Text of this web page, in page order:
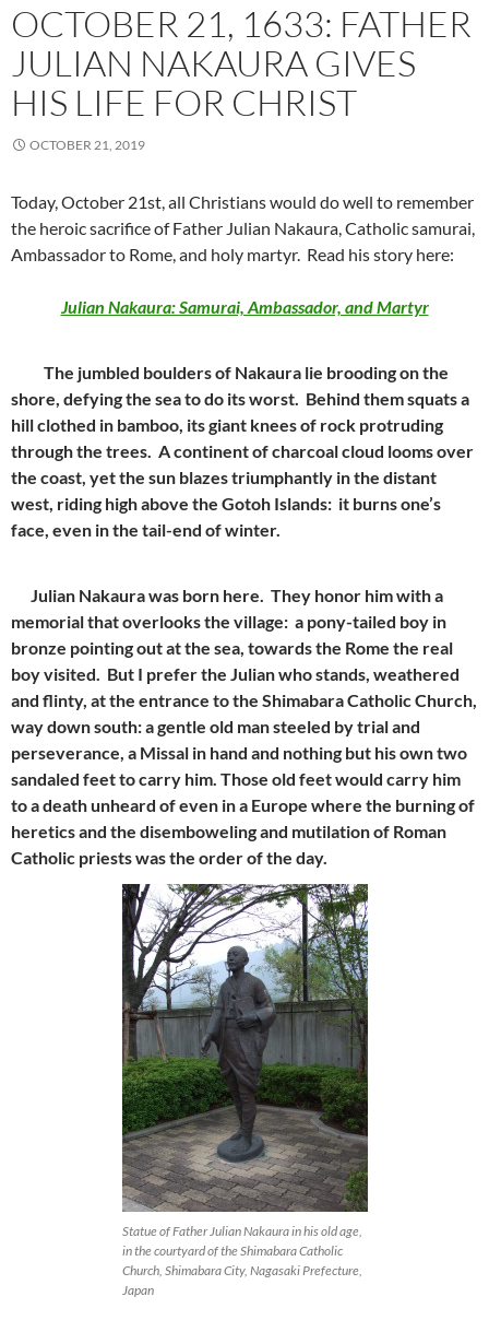
OCTOBER 21, 1633: FATHER
JULIAN NAKAURA GIVES
HIS LIFE FOR CHRIST
OCTOBER 21, 2019
Today, October 21st, all Christians would do well to remember
the heroic sacrifice of Father Julian Nakaura, Catholic samurai,
Ambassador to Rome, and holy martyr. Read his story here:
Julian Nakaura: Samurai, Ambassador, and Martyr
The jumbled boulders of Nakaura lie brooding on the
shore, defying the sea to do its worst. Behind them squats a
hill clothed in bamboo, its giant knees of rock protruding
through the trees. A continent of charcoal cloud looms over
the coast, yet the sun blazes triumphantly in the distant
west, riding high above the Gotoh Islands: it burns one’s
face, even in the tail-end of winter.
Julian Nakaura was born here. They honor him with a
memorial that overlooks the village: a pony-tailed boy in
bronze pointing out at the sea, towards the Rome the real
boy visited. But I prefer the Julian who stands, weathered
and flinty, at the entrance to the Shimabara Catholic Church,
way down south: a gentle old man steeled by trial and
perseverance, a Missal in hand and nothing but his own two
sandaled feet to carry him. Those old feet would carry him
to a death unheard of even in a Europe where the burning of
heretics and the disemboweling and mutilation of Roman
Catholic priests was the order of the day.
Statue of Father Julian Nakaura in his old age,
in the courtyard of the Shimabara Catholic
Church, Shimabara City, Nagasaki Prefecture,
Japan